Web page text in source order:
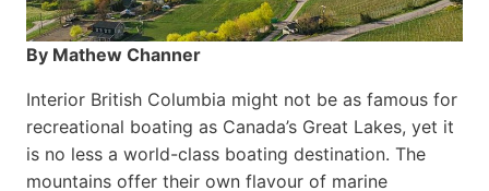
By Mathew Channer
Interior British Columbia might not be as famous for
recreational boating as Canada’s Great Lakes, yet it
is no less a world-class boat­ing destination. The
mountains offer their own flavour of marine